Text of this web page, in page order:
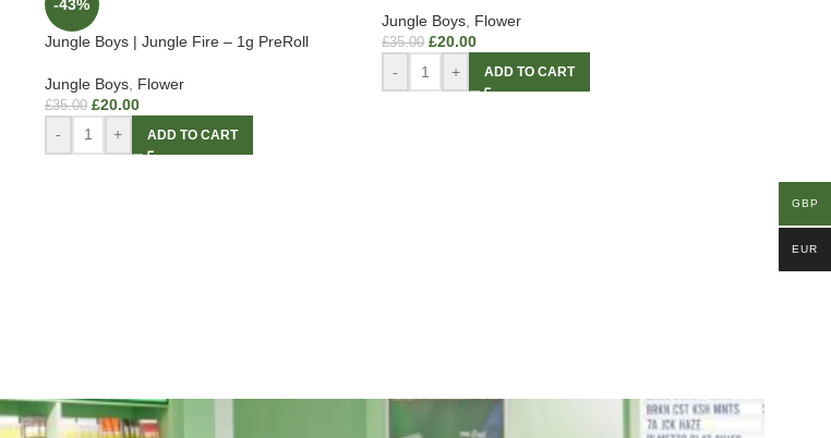
-43%
Jungle Boys | Jungle Fire – 1g PreRoll
Jungle Boys, Flower
£35.00 £20.00
- + ADD TO CART
Jungle Boys, Flower
£35.00 £20.00
- + ADD TO CART
GBP
EUR